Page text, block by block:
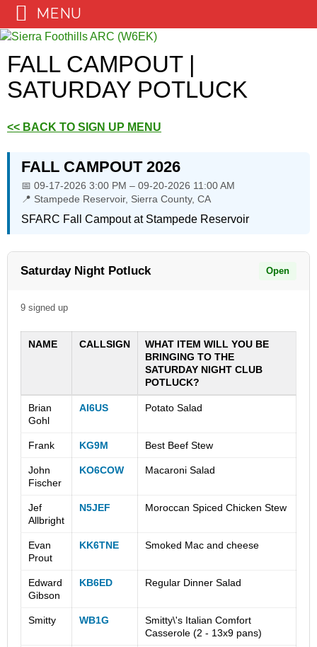
Skip
content
FALL CAMPOUT |
SATURDAY POTLUCK
<< BACK TO SIGN UP MENU
FALL CAMPOUT 2026
📅 09-17-2026 3:00 PM – 09-20-2026 11:00 AM
📍 Stampede Reservoir, Sierra County, CA
SFARC Fall Campout at Stampede Reservoir
Saturday Night Potluck Open
9 signed up
NAME CALLSIGN
WHAT ITEM WILL YOU BE
BRINGING TO THE
SATURDAY NIGHT CLUB
POTLUCK?
Brian
Gohl
AI6US Potato Salad
Frank KG9M Best Beef Stew
John
Fischer
KO6COW Macaroni Salad
Jef
Allbright
N5JEF Moroccan Spiced Chicken Stew
Evan
Prout
KK6TNE Smoked Mac and cheese
Edward
Gibson
KB6ED Regular Dinner Salad
Smitty WB1G
Smitty\'s Italian Comfort
Casserole (2 - 13x9 pans)
MENU